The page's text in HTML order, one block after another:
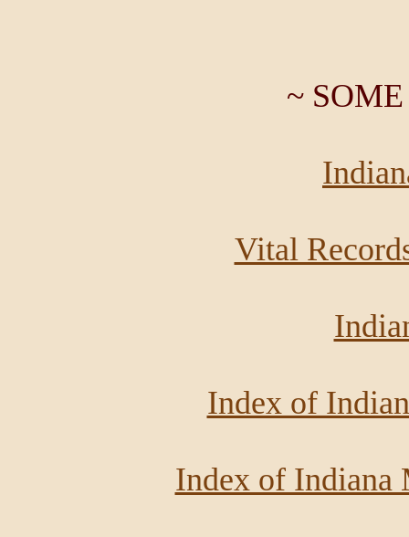
~
Vital
Index of
Index of Indiana